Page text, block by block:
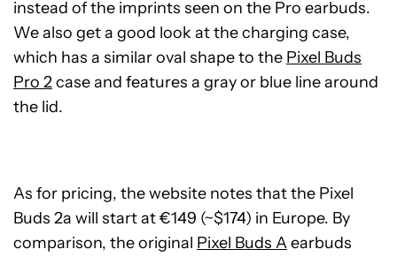
instead of the imprints seen on the Pro earbuds.
We also get a good look at the charging case,
which has a similar oval shape to the Pixel Buds
Pro 2case and features a gray or blue line around
the lid.
As for pricing, the website notes that the Pixel
Buds 2a will start at €149 (~$174) in Europe. By
comparison, the original Pixel Buds Aearbuds